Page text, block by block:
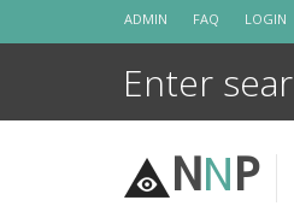
ADMIN FAQ LOGIN
NNP